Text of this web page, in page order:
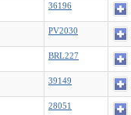
36196
PV2030
BRL227
39149
28051